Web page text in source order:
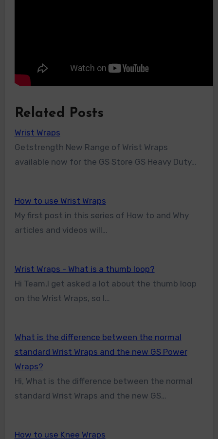
Related Posts
Wrist Wraps
Getstrength New Range of Wrist Wraps
available now for the GS Store GS Heavy Duty…
How to use Wrist Wraps
My first post in this series of How to and Why
articles and videos will…
Wrist Wraps - What is a thumb loop?
Hi Team,I get asked a lot about the thumb loop
on the Wrist Wraps, so I…
What is the difference between the normal
standard Wrist Wraps and the new GS Power
Wraps?
Hi, What is the difference between the normal
standard Wrist Wraps and the new GS…
How to use Knee Wraps